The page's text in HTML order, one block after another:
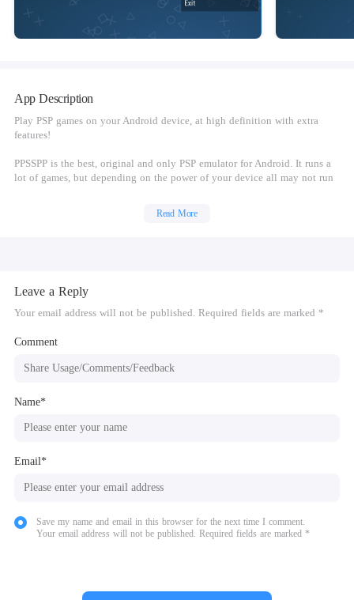
App Description
Play PSP games on your Android device, at high definition with extra
features!
PPSSPP is the best, original and only PSP emulator for Android. It runs a
lot of games, but depending on the power of your device all may not run
Buy this Gold version to support development. There is also a free
homebrew games, which are available online. Put those in /PSP/GAME on
What's new:
Read More
Leave a Reply
Your email address will not be published. Required fields are marked *
Comment
Name*
Email*
Save my name and email in this browser for the next time I comment.
Your email address will not be published. Required fields are marked *